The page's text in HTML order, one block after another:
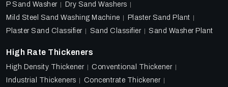
P Sand Washer
Dry Sand Washers
Mild Steel Sand Washing Machine
Plaster Sand Plant
Plaster Sand Classifier
Sand Classifier Sand Washer Plant
High Rate Thickeners
High Density Thickener
Conventional Thickener
Industrial Thickeners
Concentrate Thickener